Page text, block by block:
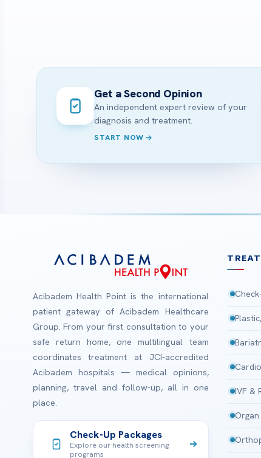
Get a Second Opinion
An independent expert review of your
diagnosis and treatment.
START NOW
Acibadem Health Point is the international
patient gateway of Acibadem Healthcare
Group. From your first consultation to your
safe return home, one multilingual team
coordinates treatment at JCI-accredited
Acibadem hospitals — medical opinions,
planning, travel and follow-up, all in one
place.
Check-Up Packages
Explore our health screening
programs
IVF &